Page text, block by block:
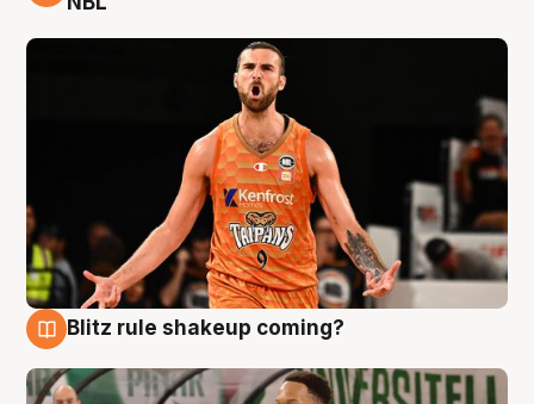
Blitz rule shakeup coming?